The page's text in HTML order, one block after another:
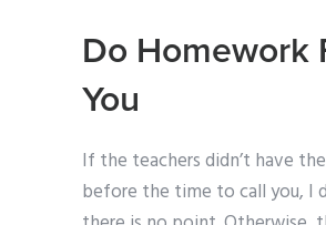
Do Homework
You
If the teachers didn’t have
before the time to call you, I